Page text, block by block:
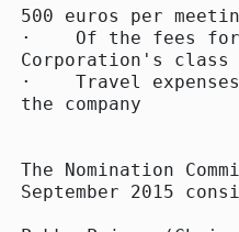
500 euros per
·    Of the fees
Corporation's class
·    Travel
the company
The Nomination
September 2015